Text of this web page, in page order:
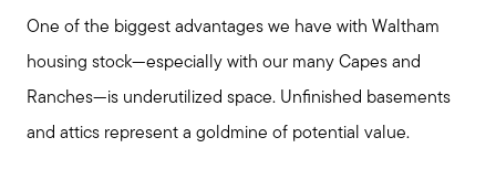
One of the biggest advantages we have with Waltham
housing stock—especially with our many Capes and
Ranches—is underutilized space. Unfinished basements
and attics represent a goldmine of potential value.